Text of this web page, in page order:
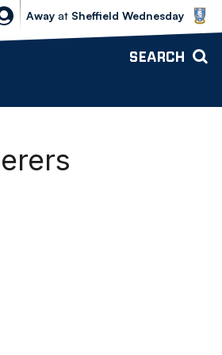
Sheffield Wednesday vs Bolton
Away at Sheffield Wednesday
SEARCH